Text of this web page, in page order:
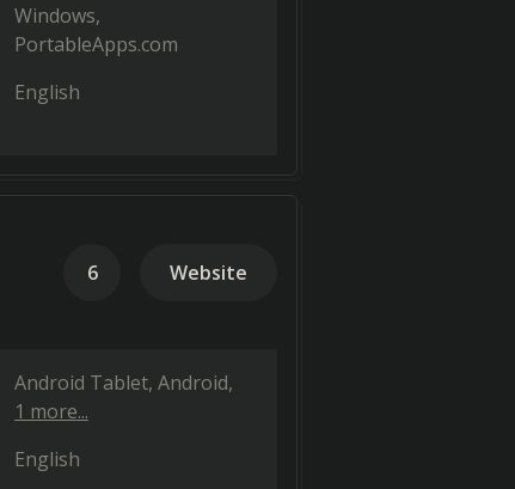
Windows
PortableApps.com
English
6 Website
Android Tablet Android
1 more...
English